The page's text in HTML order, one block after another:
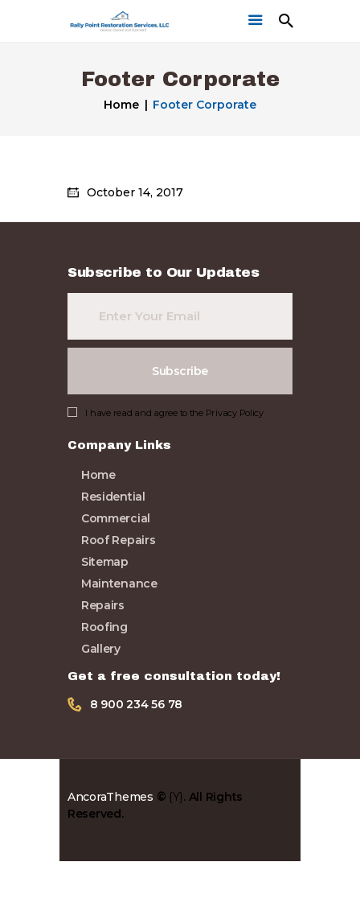
Footer Corporate
Home Footer Corporate
Get a Free Quote
Our Work
October 14, 2017
Subscribe to Our Updates
I have read and agree to the Privacy Policy
Company Links
Home
Residential
Commercial
Roof Repairs
Sitemap
Maintenance
Repairs
Roofing
Gallery
Get a free consultation today!
8 900 234 56 78
AncoraThemes © {Y}. All Rights
Reserved.